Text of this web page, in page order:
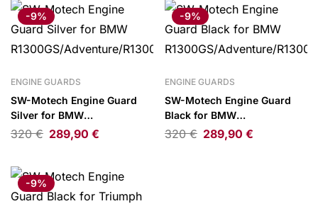
-9%
ENGINE GUARDS
SW-Motech Engine Guard
Silver for BMW
R1300GS/Adventure/R1300R/RT
320€ 289,90 €
-9%
ENGINE GUARDS
SW-Motech Engine Guard
Black for BMW
R1300GS/Adventure/R1300R/RT
320€ 289,90 €
-9%